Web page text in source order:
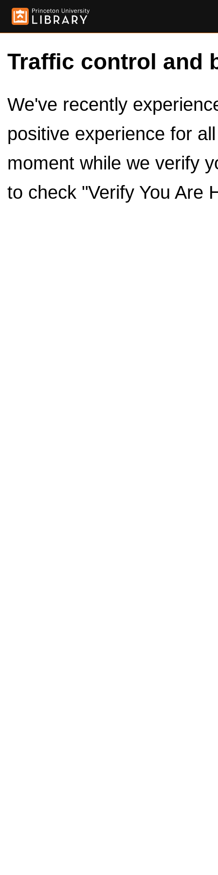
Traffic control and
We've recently
positive experience for
moment while we verify
to check "Verify You Are